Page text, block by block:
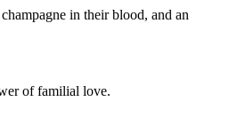
in their blood, and an
of familial love.